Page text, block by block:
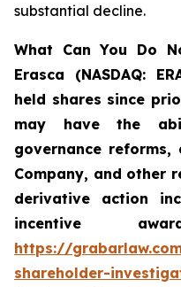
substantial decline.
What Can You Do
Erasca (NASDAQ:
held shares since
may have the
governance
Company, and other
derivative action
incentive
https://
shareholder-